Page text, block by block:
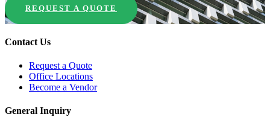
REQUEST A QUOTE
Contact Us
Request a Quote
Office Locations
Become a Vendor
General Inquiry